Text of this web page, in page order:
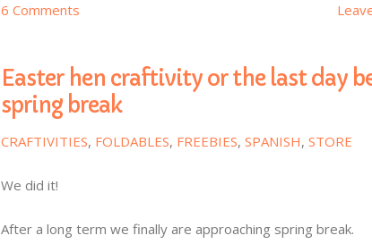
6 Comments
Easter hen craftivity or the last day
spring break
CRAFTIVITIES, FOLDABLES, FREEBIES, SPANISH, STORE
We did it!
After a long term we finally are approaching spring break.